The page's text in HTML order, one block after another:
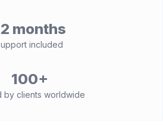
months
included
100+
by clients worldwide